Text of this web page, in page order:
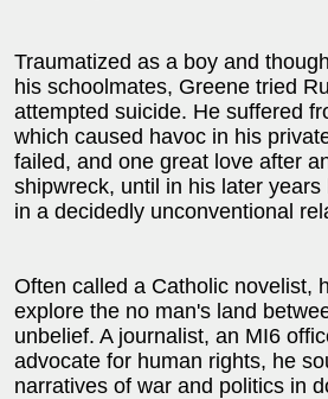
Traumatized as a boy and
his schoolmates, Greene tried
attempted suicide. He suffered
which caused havoc in his
failed, and one great love after
shipwreck, until in his later
in a decidedly unconventional
Often called a Catholic novelist,
explore the no man's land
unbelief. A journalist, an MI6
advocate for human rights, he
narratives of war and politics in